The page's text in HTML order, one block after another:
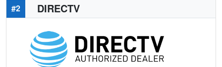
#2 DIRECTV